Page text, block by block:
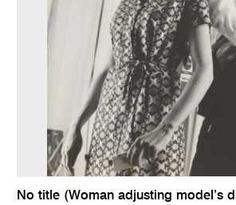
No title (Woman adjusting model’s